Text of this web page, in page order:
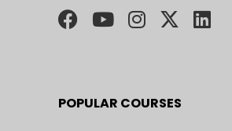
POPULAR COURSES